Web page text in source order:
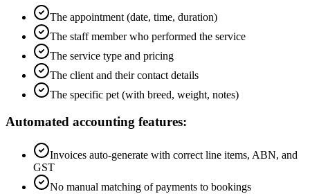
The appointment (date, time, duration)
The staff member who performed the service
The service type and pricing
The client and their contact details
The specific pet (with breed, weight, notes)
Automated accounting features:
Invoices auto-generate with correct line items, ABN, and
GST
No manual matching of payments to bookings